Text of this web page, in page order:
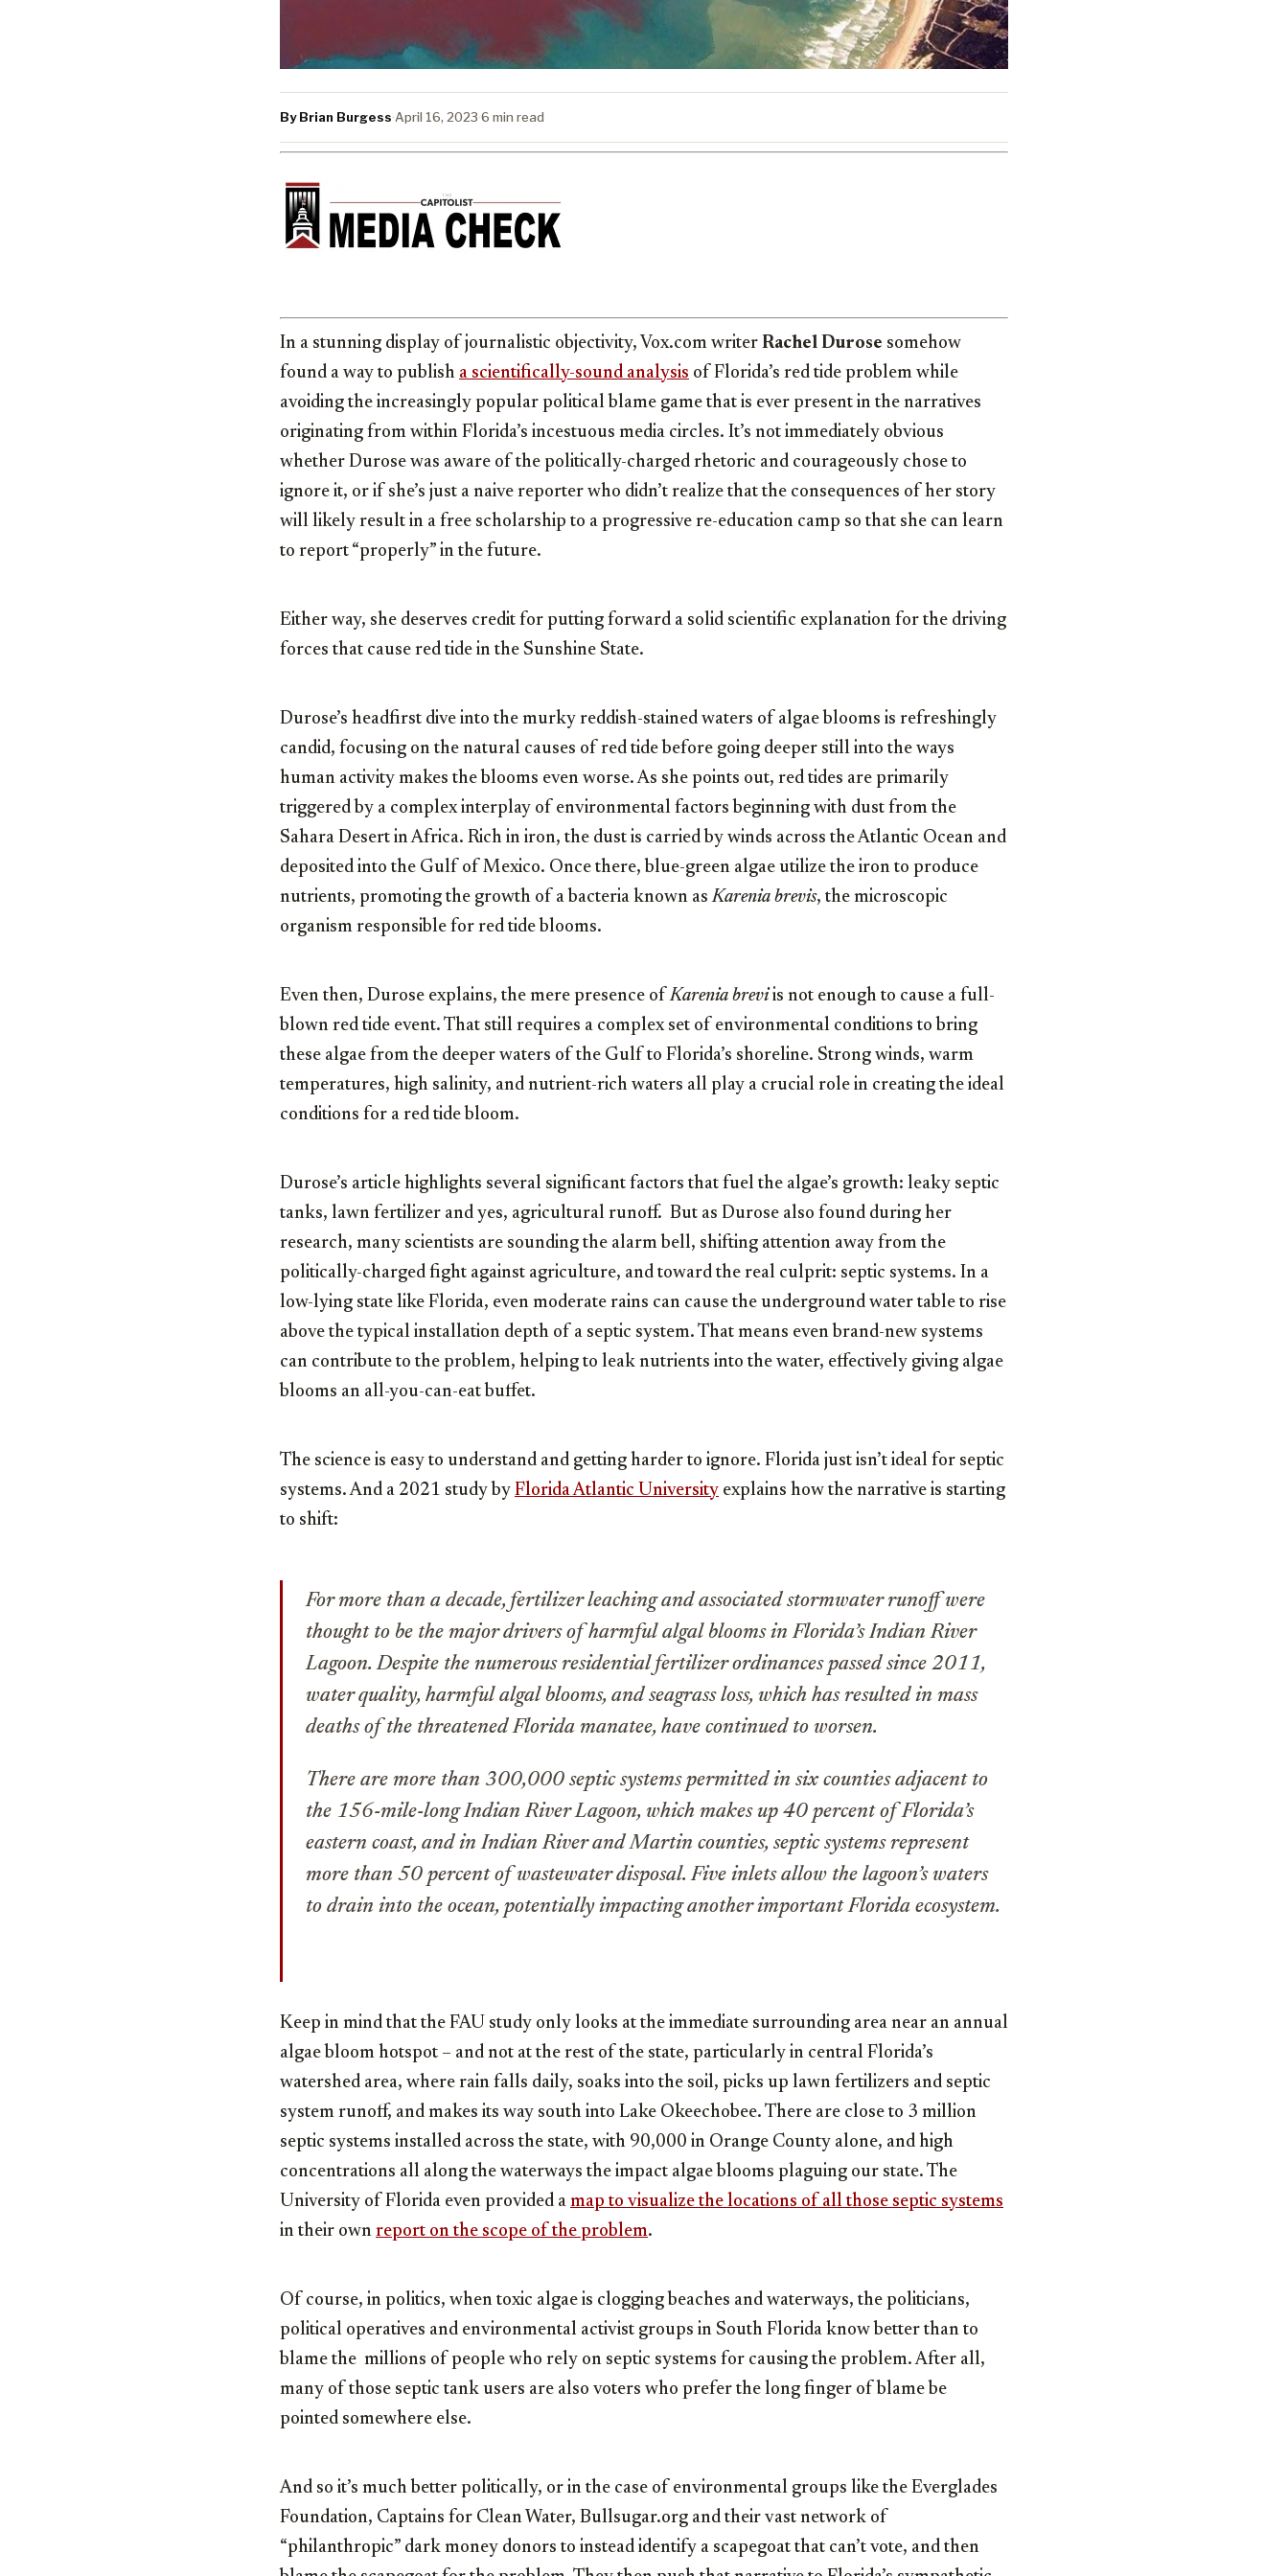
By Brian Burgess·April 16, 2023·6 min read
In a stunning display of journalistic objectivity, Vox.com writer Rachel Durose somehow
found a way to publish a scientifically-sound analysis of Florida’s red tide problem while
avoiding the increasingly popular political blame game that is ever present in the narratives
originating from within Florida’s incestuous media circles. It’s not immediately obvious
whether Durose was aware of the politically-charged rhetoric and courageously chose to
ignore it, or if she’s just a naive reporter who didn’t realize that the consequences of her story
will likely result in a free scholarship to a progressive re-education camp so that she can learn
to report “properly” in the future.
Either way, she deserves credit for putting forward a solid scientific explanation for the driving
forces that cause red tide in the Sunshine State.
Durose’s headfirst dive into the murky reddish-stained waters of algae blooms is refreshingly
candid, focusing on the natural causes of red tide before going deeper still into the ways
human activity makes the blooms even worse. As she points out, red tides are primarily
triggered by a complex interplay of environmental factors beginning with dust from the
Sahara Desert in Africa. Rich in iron, the dust is carried by winds across the Atlantic Ocean and
deposited into the Gulf of Mexico. Once there, blue-green algae utilize the iron to produce
nutrients, promoting the growth of a bacteria known asKarenia brevis, the microscopic
organism responsible for red tide blooms.
Even then, Durose explains, the mere presence ofKarenia breviis not enough to cause a full-
blown red tide event. That still requires a complex set of environmental conditions to bring
these algae from the deeper waters of the Gulf to Florida’s shoreline. Strong winds, warm
temperatures, high salinity, and nutrient-rich waters all play a crucial role in creating the ideal
conditions for a red tide bloom.
Durose’s article highlights several significant factors that fuel the algae’s growth: leaky septic
tanks, lawn fertilizer and yes, agricultural runoff. But as Durose also found during her
research, many scientists are sounding the alarm bell, shifting attention away from the
politically-charged fight against agriculture, and toward the real culprit: septic systems. In a
low-lying state like Florida, even moderate rains can cause the underground water table to rise
above the typical installation depth of a septic system. That means even brand-new systems
can contribute to the problem, helping to leak nutrients into the water, effectively giving algae
blooms an all-you-can-eat buffet.
The science is easy to understand and getting harder to ignore. Florida just isn’t ideal for septic
systems. And a 2021 study by Florida Atlantic University explains how the narrative is starting
to shift:
For more than a decade, fertilizer leaching and associated stormwater runoff were
thought to be the major drivers of harmful algal blooms in Florida’s Indian River
Lagoon. Despite the numerous residential fertilizer ordinances passed since 2011,
water quality, harmful algal blooms, and seagrass loss, which has resulted in mass
deaths of the threatened Florida manatee, have continued to worsen.
There are more than 300,000 septic systems permitted in six counties adjacent to
the 156-mile-long Indian River Lagoon, which makes up 40 percent of Florida’s
eastern coast, and in Indian River and Martin counties, septic systems represent
more than 50 percent of wastewater disposal. Five inlets allow the lagoon’s waters
to drain into the ocean, potentially impacting another important Florida ecosystem.
Keep in mind that the FAU study only looks at the immediate surrounding area near an annual
algae bloom hotspot – and not at the rest of the state, particularly in central Florida’s
watershed area, where rain falls daily, soaks into the soil, picks up lawn fertilizers and septic
system runoff, and makes its way south into Lake Okeechobee. There are close to 3 million
septic systems installed across the state, with 90,000 in Orange County alone, and high
concentrations all along the waterways the impact algae blooms plaguing our state. The
University of Florida even provided a map to visualize the locations of all those septic systems
in their own report on the scope of the problem.
Of course, in politics, when toxic algae is clogging beaches and waterways, the politicians,
political operatives and environmental activist groups in South Florida know better than to
blame the millions of people who rely on septic systems for causing the problem. After all,
many of those septic tank users are also voters who prefer the long finger of blame be
pointed somewhere else.
And so it’s much better politically, or in the case of environmental groups like the Everglades
Foundation, Captains for Clean Water, Bullsugar.org and their vast network of
“philanthropic” dark money donors to instead identify a scapegoat that can’t vote, and then